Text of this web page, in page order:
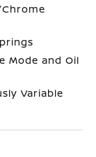
Mode and Oil
Variable